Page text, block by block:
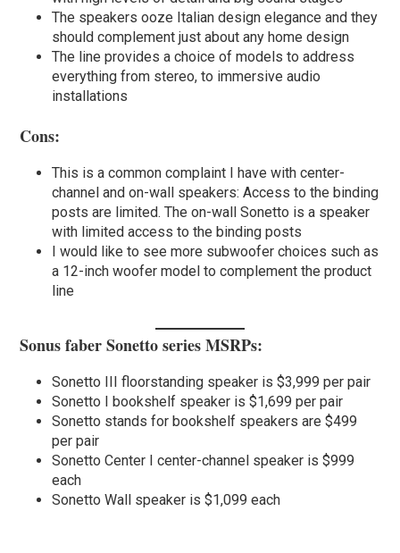
The speakers ooze Italian design elegance and they
should complement just about any home design
The line provides a choice of models to address
everything from stereo, to immersive audio
installations
Cons:
This is a common complaint I have with center-
channel and on-wall speakers: Access to the binding
posts are limited. The on-wall Sonetto is a speaker
with limited access to the binding posts
I would like to see more subwoofer choices such as
a 12-inch woofer model to complement the product
line
Sonus faber Sonetto series MSRPs:
Sonetto III floorstanding speaker is $3,999 per pair
Sonetto I bookshelf speaker is $1,699 per pair
Sonetto stands for bookshelf speakers are $499
per pair
Sonetto Center I center-channel speaker is $999
each
Sonetto Wall speaker is $1,099 each